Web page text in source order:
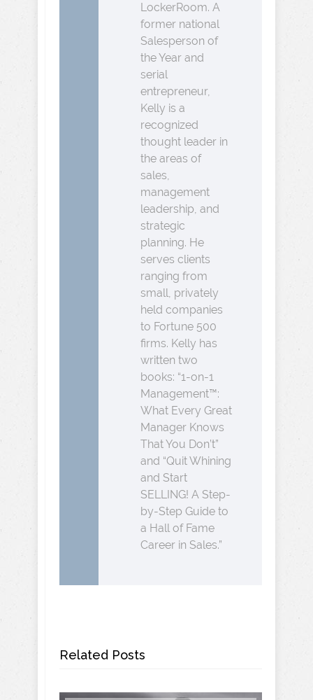
LockerRoom. A
former national
Salesperson of
the Year and
serial
entrepreneur,
Kelly is a
recognized
thought leader in
the areas of
sales,
management
leadership, and
strategic
planning. He
serves clients
ranging from
small, privately
held companies
to Fortune 500
firms. Kelly has
written two
books: “1-on-1
Management™:
What Every Great
Manager Knows
That You Don’t”
and “Quit Whining
and Start
SELLING! A Step-
by-Step Guide to
a Hall of Fame
Career in Sales.”
Related Posts